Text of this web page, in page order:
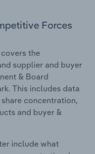
Forces
the
supplier and buyer
& Board
This includes data
concentration,
and buyer &
include what